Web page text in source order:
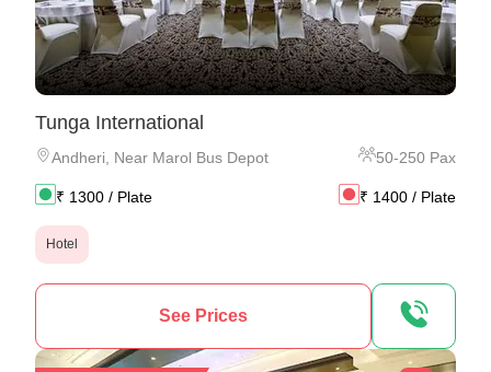
Tunga International
Andheri Near Marol Bus Depot 50-250 Pax
₹ 1300 / Plate ₹ 1400 / Plate
Hotel
See Prices